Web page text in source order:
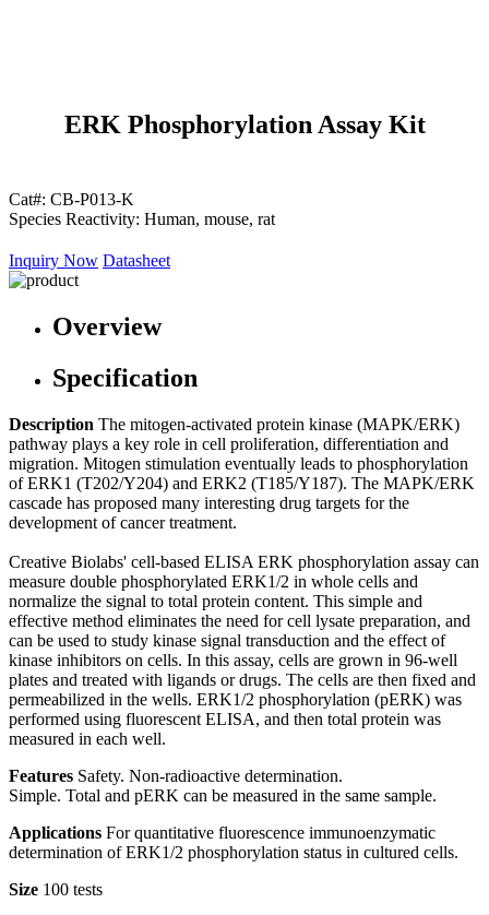
ERK Phosphorylation Assay Kit
Cat#: CB-P013-K
Species Reactivity: Human, mouse, rat
Inquiry Now Datasheet
Overview
Specification
Description The mitogen-activated protein kinase (MAPK/ERK)
pathway plays a key role in cell proliferation, differentiation and
migration. Mitogen stimulation eventually leads to phosphorylation
of ERK1 (T202/Y204) and ERK2 (T185/Y187). The MAPK/ERK
cascade has proposed many interesting drug targets for the
development of cancer treatment.
Creative Biolabs' cell-based ELISA ERK phosphorylation assay can
measure double phosphorylated ERK1/2 in whole cells and
normalize the signal to total protein content. This simple and
effective method eliminates the need for cell lysate preparation, and
can be used to study kinase signal transduction and the effect of
kinase inhibitors on cells. In this assay, cells are grown in 96-well
plates and treated with ligands or drugs. The cells are then fixed and
permeabilized in the wells. ERK1/2 phosphorylation (pERK) was
performed using fluorescent ELISA, and then total protein was
measured in each well.
Features Safety. Non-radioactive determination.
Simple. Total and pERK can be measured in the same sample.
Applications For quantitative fluorescence immunoenzymatic
determination of ERK1/2 phosphorylation status in cultured cells.
Size 100 tests